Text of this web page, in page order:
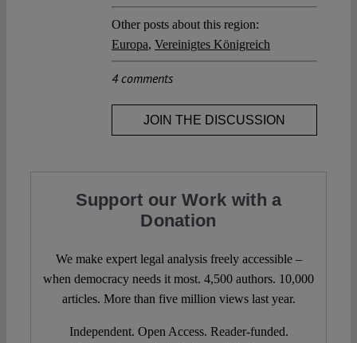
Other posts about this region:
Europa, Vereinigtes Königreich
4 comments
JOIN THE DISCUSSION
Support our Work with a
Donation
We make expert legal analysis freely accessible –
when democracy needs it most. 4,500 authors. 10,000
articles. More than five million views last year.
Independent. Open Access. Reader-funded.